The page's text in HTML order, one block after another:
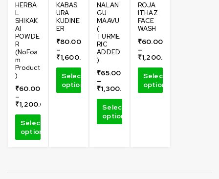
HERBA
L
SHIKAK
AI
POWDE
R
(NoFoa
m
Product
)
₹60.00
–
₹1,200.00
Select
options
KABAS
URA
KUDINE
ER
₹80.00
–
₹1,600.00
Select
options
NALAN
GU
MAAVU
(
TURME
RIC
ADDED
)
₹65.00
–
₹1,300.00
Select
options
ROJA
ITHAZ
FACE
WASH
₹60.00
–
₹1,200.00
Select
options